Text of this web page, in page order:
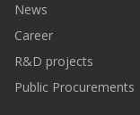
News
Career
R&D projects
Public Procurements